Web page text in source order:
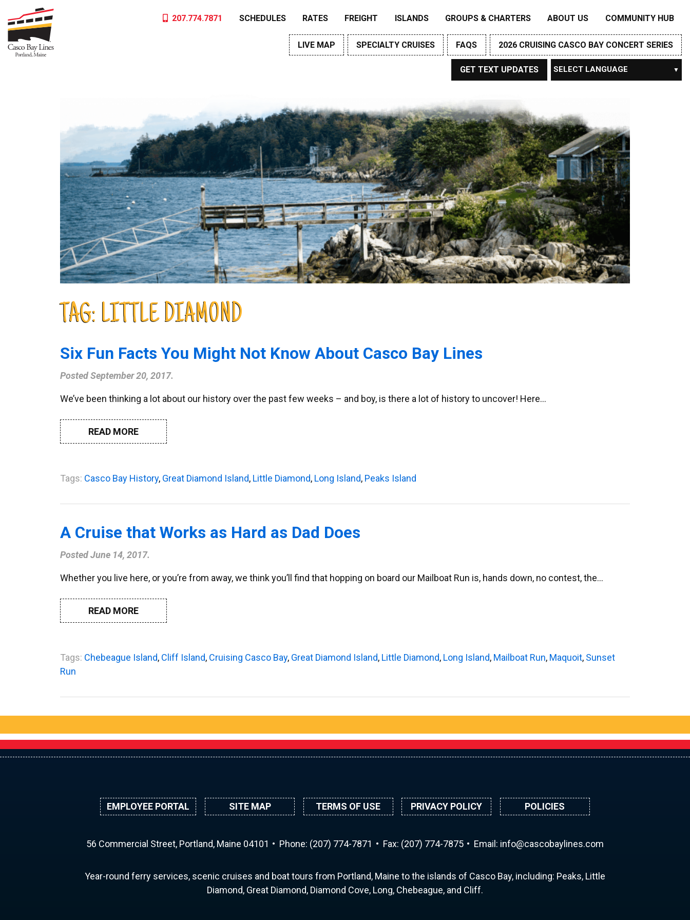
content
207.774.7871 SCHEDULES RATES FREIGHT ISLANDS GROUPS & CHARTERS ABOUT US COMMUNITY HUB
LIVE MAP SPECIALTY CRUISES FAQS 2026 CRUISING CASCO BAY CONCERT SERIES
GET TEXT UPDATES
TAG: LITTLE DIAMOND
Six Fun Facts You Might Not Know About Casco Bay Lines
PostedSeptember 20, 2017.
We’ve been thinking a lot about our history over the past few weeks – and boy, is there a lot of history to uncover! Here…
READ MORE
Tags: Casco Bay History, Great Diamond Island, Little Diamond, Long Island, Peaks Island
A Cruise that Works as Hard as Dad Does
PostedJune 14, 2017.
Whether you live here, or you’re from away, we think you’ll find that hopping on board our Mailboat Run is, hands down, no contest, the…
READ MORE
Tags: Chebeague Island, Cliff Island, Cruising Casco Bay, Great Diamond Island, Little Diamond, Long Island, Mailboat Run, Maquoit, Sunset
Run
EMPLOYEE PORTAL SITE MAP TERMS OF USE PRIVACY POLICY POLICIES
56 Commercial Street, Portland, Maine 04101 Phone: (207) 774-7871 Fax: (207) 774-7875 Email: moc.s
enily
abocs
ac@of
ni
Year-round ferry services, scenic cruises and boat tours from Portland, Maine to the islands of Casco Bay, including: Peaks, Little
Diamond, Great Diamond, Diamond Cove, Long, Chebeague, and Cliff.